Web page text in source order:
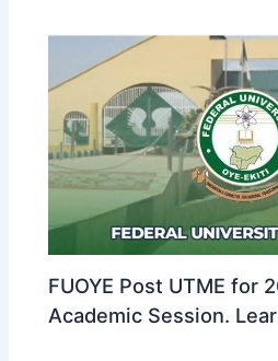
FUOYE Post UTME for
Academic Session.